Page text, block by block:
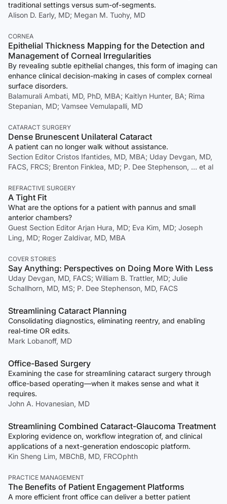
traditional settings versus sum-of-segments.
Alison D. Early, MD; Megan M. Tuohy, MD
CORNEA
Epithelial Thickness Mapping for the Detection and
Management of Corneal Irregularities
By revealing subtle epithelial changes, this form of imaging can
enhance clinical decision-making in cases of complex corneal
surface disorders.
Balamurali Ambati, MD, PhD, MBA; Kaitlyn Hunter, BA; Rima
Stepanian, MD; Vamsee Vemulapalli, MD
CATARACT SURGERY
Dense Brunescent Unilateral Cataract
A patient can no longer walk without assistance.
Section Editor Cristos Ifantides, MD, MBA; Uday Devgan, MD,
FACS, FRCS; Brenton Finklea, MD; P. Dee Stephenson, … et al
REFRACTIVE SURGERY
A Tight Fit
What are the options for a patient with pannus and small
anterior chambers?
Guest Section Editor Arjan Hura, MD; Eva Kim, MD; Joseph
Ling, MD; Roger Zaldivar, MD, MBA
COVER STORIES
Say Anything: Perspectives on Doing More With Less
Uday Devgan, MD, FACS; William B. Trattler, MD; Julie
Schallhorn, MD, MS; P. Dee Stephenson, MD, FACS
Streamlining Cataract Planning
Consolidating diagnostics, eliminating reentry, and enabling
real-time OR edits.
Mark Lobanoff, MD
Office-Based Surgery
Examining the case for streamlining cataract surgery through
office-based operating—when it makes sense and what it
requires.
John A. Hovanesian, MD
Streamlining Combined Cataract-Glaucoma Treatment
Exploring evidence on, workflow integration of, and clinical
applications of a next-generation endoscopic platform.
Kin Sheng Lim, MBChB, MD, FRCOphth
PRACTICE MANAGEMENT
The Benefits of Patient Engagement Platforms
A more efficient front office can deliver a better patient